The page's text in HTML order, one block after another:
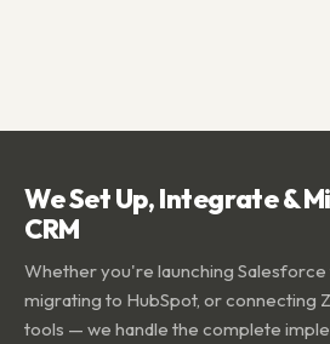
We Set Up, Integrate &
CRM
Whether you're launching
migrating to HubSpot, or connecting
tools — we handle the complete